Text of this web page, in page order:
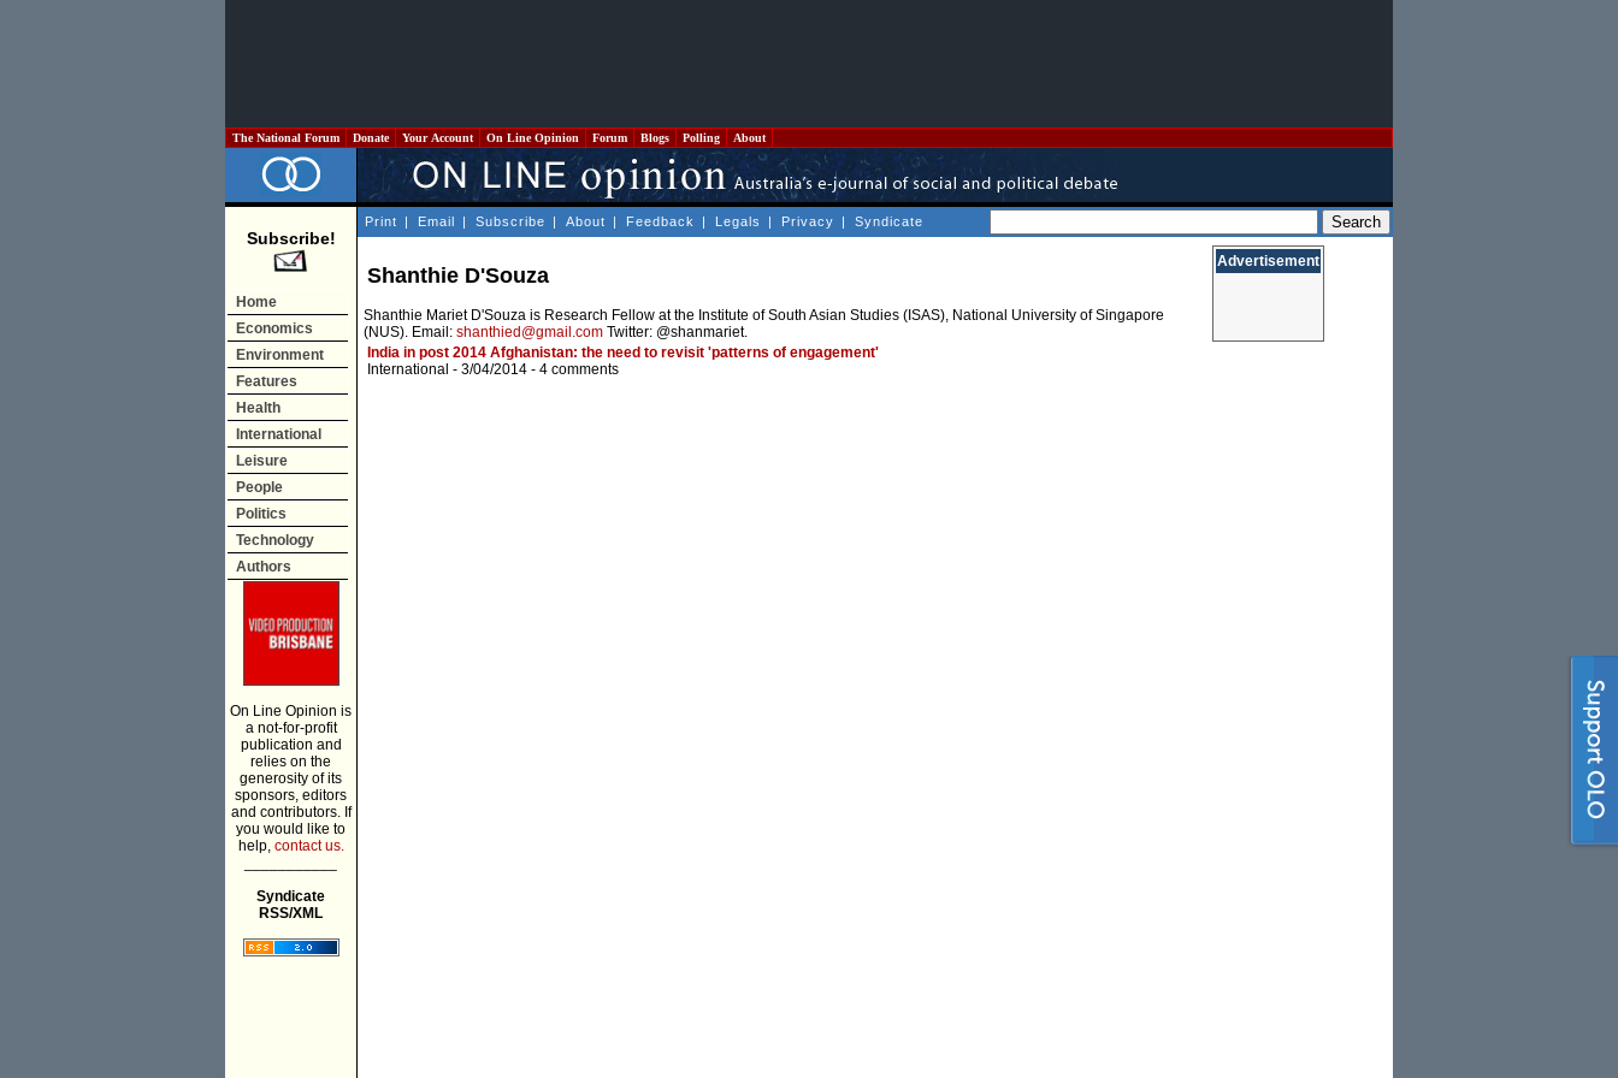
The National Forum Donate Your Account On Line Opinion Forum Blogs Polling About
Subscribe!
Home
Economics
Environment
Features
Health
International
Leisure
People
Politics
Technology
Authors
On Line Opinion is
a not-for-profit
publication and
relies on the
generosity of its
sponsors, editors
and contributors. If
you would like to
help, contact us.
Syndicate
RSS/XML
Print | Email | Subscribe | About | Feedback | Legals | Privacy | Syndicate
Shanthie D'Souza
Shanthie Mariet D'Souza is Research Fellow at the Institute of South Asian Studies (ISAS), National University of Singapore
(NUS). Email: shanthied@gmail.com Twitter: @shanmariet.
India in post 2014 Afghanistan: the need to revisit 'patterns of engagement'
International - 3/04/2014 - 4 comments
Advertisement